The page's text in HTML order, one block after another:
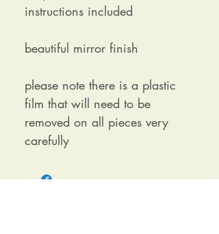
instructions included
beautiful mirror finish
please note there is a plastic
film that will need to be
removed on all pieces very
carefully